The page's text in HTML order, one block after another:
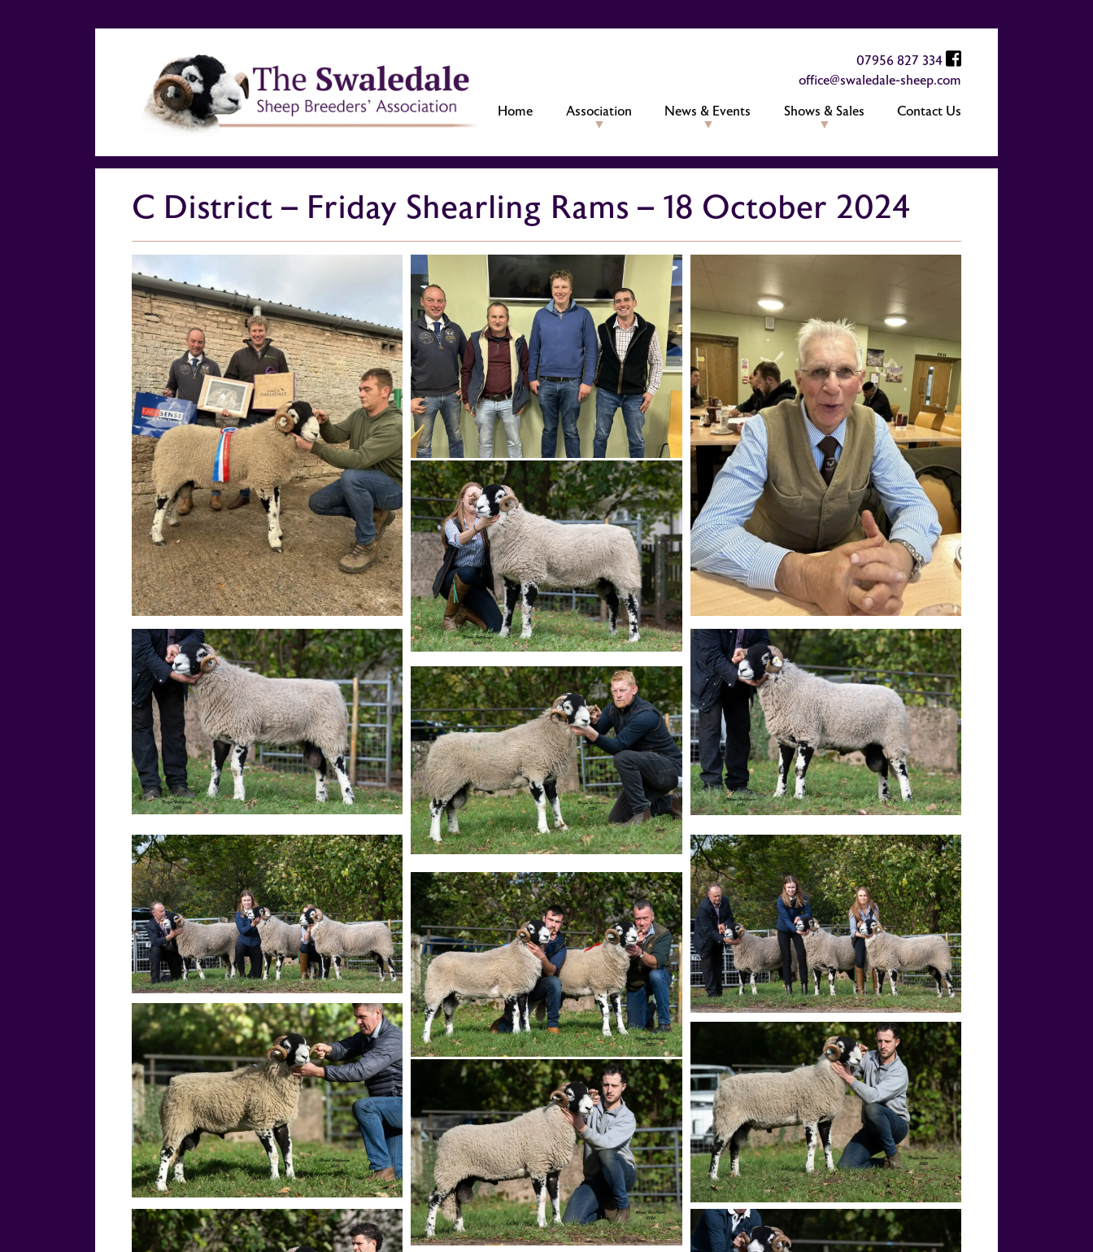
07956 827 334
office@swaledale-sheep.com
Home
Association News & Events Shows & Sales Contact Us
C District – Friday Shearling Rams – 18 October 2024